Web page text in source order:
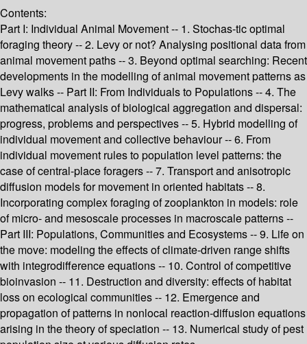
Contents:
Part I: Individual Animal Movement -- 1. Stochas-tic optimal
foraging theory -- 2. Levy or not? Analysing positional data from
animal movement paths -- 3. Beyond optimal searching: Recent
developments in the modelling of animal movement patterns as
Levy walks -- Part II: From Individuals to Populations -- 4. The
mathematical analysis of biological aggregation and dispersal:
progress, problems and perspectives -- 5. Hybrid modelling of
individual movement and collective behaviour -- 6. From
individual movement rules to population level patterns: the
case of central-place foragers -- 7. Transport and anisotropic
diffusion models for movement in oriented habitats -- 8.
Incorporating complex foraging of zooplankton in models: role
of micro- and mesoscale processes in macroscale patterns --
Part III: Populations, Communities and Ecosystems -- 9. Life on
the move: modeling the effects of climate-driven range shifts
with integrodifference equations -- 10. Control of competitive
bioinvasion -- 11. Destruction and diversity: effects of habitat
loss on ecological communities -- 12. Emergence and
propagation of patterns in nonlocal reaction-diffusion equations
arising in the theory of speciation -- 13. Numerical study of pest